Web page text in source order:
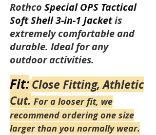
Rothco Special OPS Tactical
Soft Shell 3-in-1 Jacketis
extremely comfortable and
durable. Ideal for any
outdoor activities.
Fit:Close Fitting, Athletic
Cut. For a looser fit, we
recommend ordering one size
larger than you normally wear.